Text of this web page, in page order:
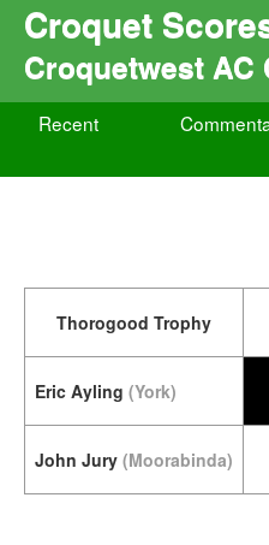
Croquet
Croquetwest
Recent
Thorogood Trophy
Eric Ayling (York)
John Jury (Moorabinda)